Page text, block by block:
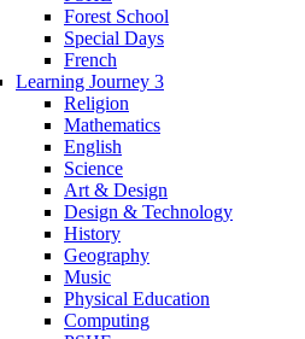
Forest School
Special Days
French
Learning Journey 3
Religion
Mathematics
English
Science
Art & Design
Design & Technology
History
Geography
Music
Physical Education
Computing